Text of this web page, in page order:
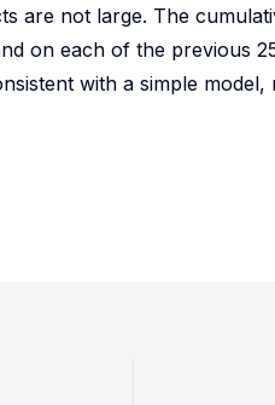
are not large. The
on each of the previous
with a simple model,